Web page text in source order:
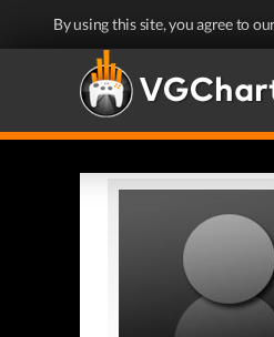
By using this site, you agree to